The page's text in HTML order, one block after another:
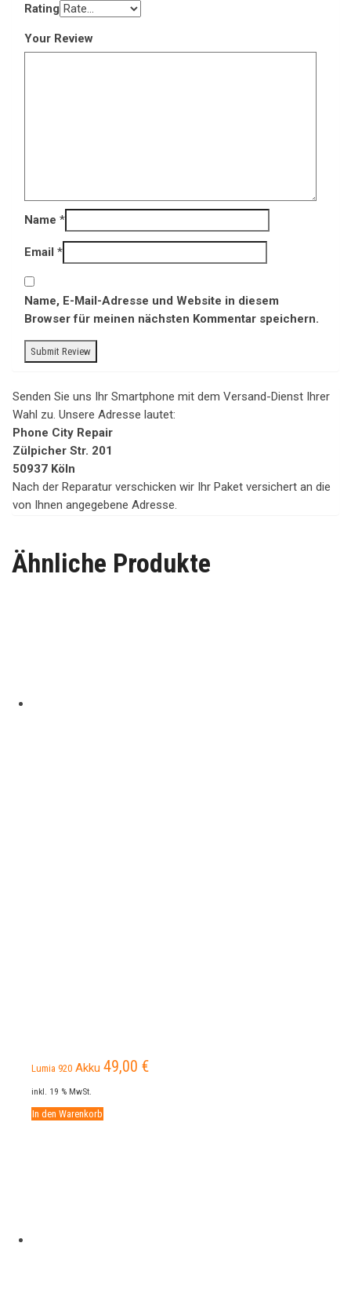
Rating
Your Review
Name *
Email *
Name, E-Mail-Adresse und Website in diesem
Browser für meinen nächsten Kommentar speichern.
Senden Sie uns Ihr Smartphone mit dem Versand-Dienst Ihrer
Wahl zu. Unsere Adresse lautet:
Phone City Repair
Zülpicher Str. 201
50937 Köln
Nach der Reparatur verschicken wir Ihr Paket versichert an die
von Ihnen angegebene Adresse.
Ähnliche Produkte
Lumia 920 Akku 49,00 €
inkl. 19 % MwSt.
In den Warenkorb